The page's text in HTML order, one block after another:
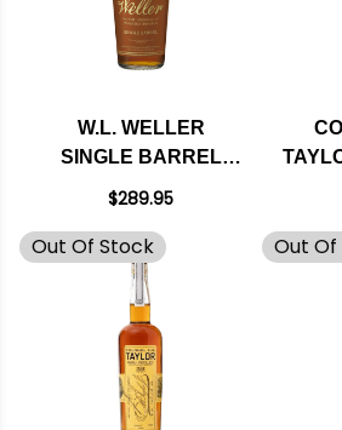
W.L. WELLER
SINGLE BARREL
BOURBON WHISKEY
$289.95
Out Of Stock Out